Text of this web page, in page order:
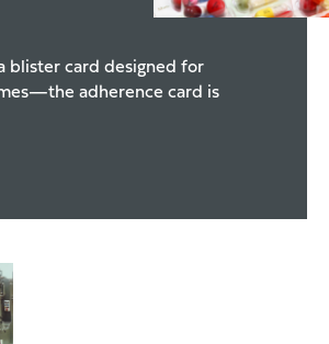
blister card designed for
adherence card is